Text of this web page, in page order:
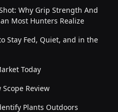
Why Grip Strength And
Most Hunters Realize
Stay Fed, Quiet, and in the
Today
Scope Review
Plants Outdoors